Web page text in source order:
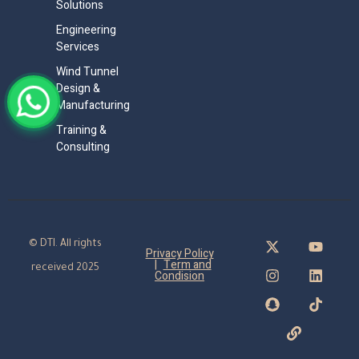
Solutions
Engineering
Services
Wind Tunnel
Design &
Manufacturing
Training &
Consulting
© DTI. All rights
received 2025
Privacy Policy
| Term and
Condision